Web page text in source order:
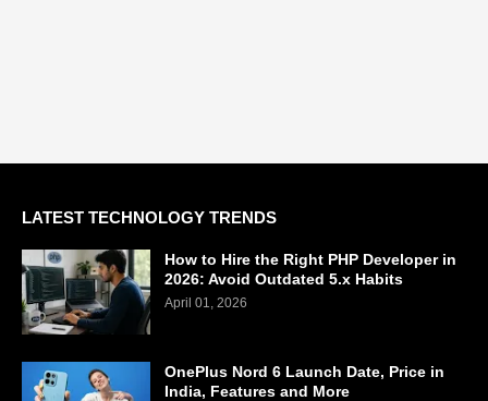
LATEST TECHNOLOGY TRENDS
How to Hire the Right PHP Developer in
2026: Avoid Outdated 5.x Habits
April 01, 2026
OnePlus Nord 6 Launch Date, Price in
India, Features and More